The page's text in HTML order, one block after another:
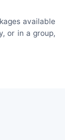
available
or in a group,